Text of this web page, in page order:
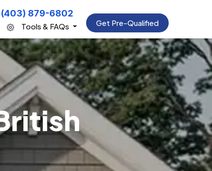
(403) 879-6802
Tools & FAQs Get Pre-Qualified